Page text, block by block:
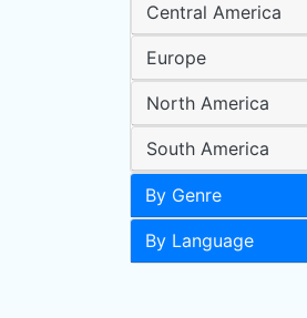
Central America
Europe
North America
South America
By Genre
By Language